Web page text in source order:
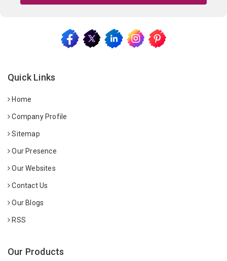
Quick Links
Home
Company Profile
Sitemap
Our Presence
Our Websites
Contact Us
Our Blogs
RSS
Our Products